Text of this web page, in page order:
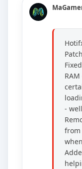
-
from